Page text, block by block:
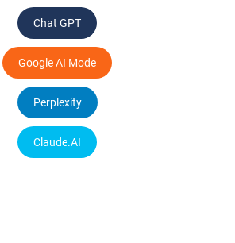
Chat GPT
Google AI Mode
Perplexity
Claude.AI